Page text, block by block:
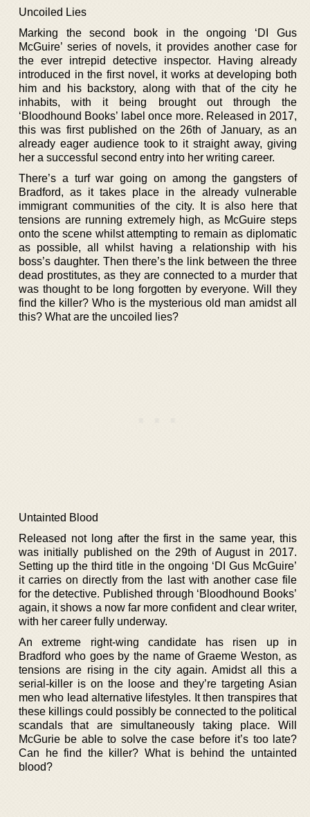
Uncoiled Lies
Marking the second book in the ongoing ‘DI Gus
McGuire’ series of novels, it provides another case for
the ever intrepid detective inspector. Having already
introduced in the first novel, it works at developing both
him and his backstory, along with that of the city he
inhabits, with it being brought out through the
‘Bloodhound Books’ label once more. Released in 2017,
this was first published on the 26th of January, as an
already eager audience took to it straight away, giving
her a successful second entry into her writing career.
There’s a turf war going on among the gangsters of
Bradford, as it takes place in the already vulnerable
immigrant communities of the city. It is also here that
tensions are running extremely high, as McGuire steps
onto the scene whilst attempting to remain as diplomatic
as possible, all whilst having a relationship with his
boss’s daughter. Then there’s the link between the three
dead prostitutes, as they are connected to a murder that
was thought to be long forgotten by everyone. Will they
find the killer? Who is the mysterious old man amidst all
this? What are the uncoiled lies?
Untainted Blood
Released not long after the first in the same year, this
was initially published on the 29th of August in 2017.
Setting up the third title in the ongoing ‘DI Gus McGuire’
it carries on directly from the last with another case file
for the detective. Published through ‘Bloodhound Books’
again, it shows a now far more confident and clear writer,
with her career fully underway.
An extreme right-wing candidate has risen up in
Bradford who goes by the name of Graeme Weston, as
tensions are rising in the city again. Amidst all this a
serial-killer is on the loose and they’re targeting Asian
men who lead alternative lifestyles. It then transpires that
these killings could possibly be connected to the political
scandals that are simultaneously taking place. Will
McGurie be able to solve the case before it’s too late?
Can he find the killer? What is behind the untainted
blood?